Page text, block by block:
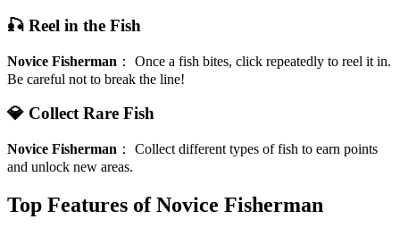
🎣 Reel in the Fish
Novice Fisherman ： Once a fish bites, click repeatedly to reel it in.
Be careful not to break the line!
💎 Collect Rare Fish
Novice Fisherman ： Collect different types of fish to earn points
and unlock new areas.
Top Features of Novice Fisherman